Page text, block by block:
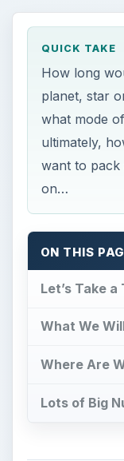
QUICK TAKE
How long
planet, star
what mode
ultimately,
want to pack
on…
ON THIS
Let’s Take a
What We
Where Are
Lots of Big